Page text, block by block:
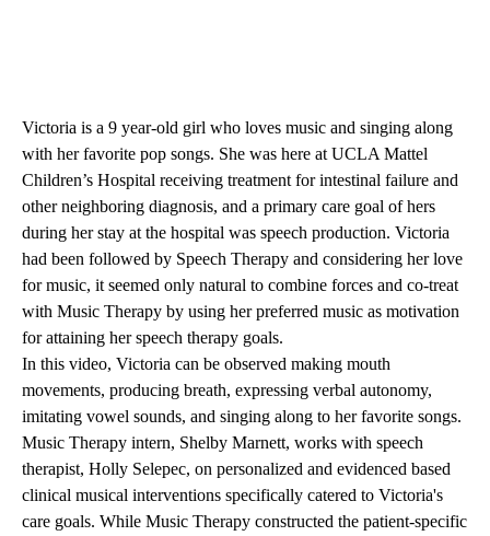
Victoria is a 9 year-old girl who loves music and singing along
with her favorite pop songs. She was here at UCLA Mattel
Children’s Hospital receiving treatment for intestinal failure and
other neighboring diagnosis, and a primary care goal of hers
during her stay at the hospital was speech production. Victoria
had been followed by Speech Therapy and considering her love
for music, it seemed only natural to combine forces and co-treat
with Music Therapy by using her preferred music as motivation
for attaining her speech therapy goals.
In this video, Victoria can be observed making mouth
movements, producing breath, expressing verbal autonomy,
imitating vowel sounds, and singing along to her favorite songs.
Music Therapy intern, Shelby Marnett, works with speech
therapist, Holly Selepec, on personalized and evidenced based
clinical musical interventions specifically catered to Victoria's
care goals. While Music Therapy constructed the patient-specific